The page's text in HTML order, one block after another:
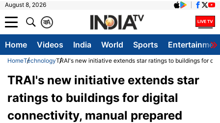
August 8, 2026
A
क
Home Videos India World Sports
HomeTechnologyTRAI's new initiative extends star ratings to buildings for
TRAI's new initiative extends star
ratings to buildings for digital
connectivity, manual prepared